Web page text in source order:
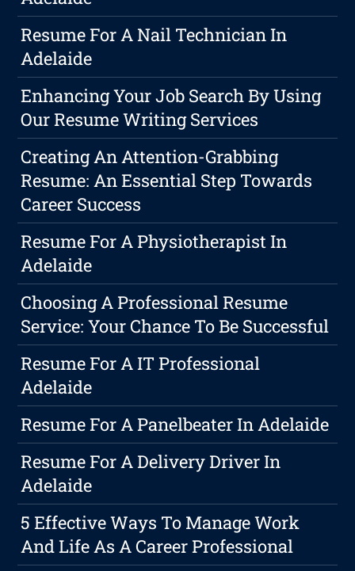
Resume For A Nail Technician In
Adelaide
Enhancing Your Job Search By Using
Our Resume Writing Services
Creating An Attention-Grabbing
Resume: An Essential Step Towards
Career Success
Resume For A Physiotherapist In
Adelaide
Choosing A Professional Resume
Service: Your Chance To Be Successful
Resume For A IT Professional
Adelaide
Resume For A Panelbeater In Adelaide
Resume For A Delivery Driver In
Adelaide
5 Effective Ways To Manage Work
And Life As A Career Professional